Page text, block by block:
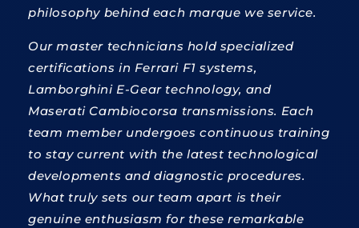
philosophy behind each marque we service.
Our master technicians hold specialized
certifications in Ferrari F1 systems,
Lamborghini E-Gear technology, and
Maserati Cambiocorsa transmissions. Each
team member undergoes continuous training
to stay current with the latest technological
developments and diagnostic procedures.
What truly sets our team apart is their
genuine enthusiasm for these remarkable